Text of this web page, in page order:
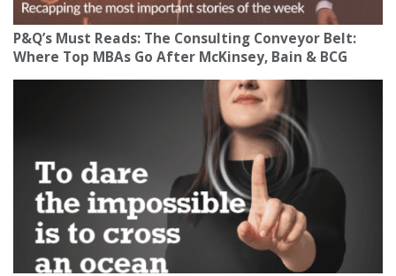
P&Q’s Must Reads: The Consulting Conveyor Belt:
Where Top MBAs Go After McKinsey, Bain & BCG